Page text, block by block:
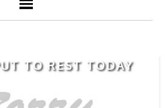
TO REST TODAY